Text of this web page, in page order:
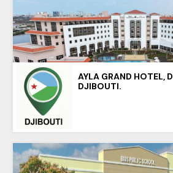
AYLA GRAND HOTEL,
DJIBOUTI.